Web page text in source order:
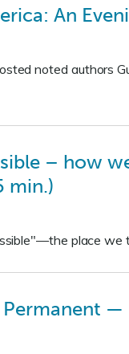
An
noted authors
– how
min.)
place